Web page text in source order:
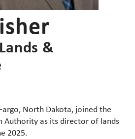
&
North Dakota, joined the
Authority as its director of lands
2025.